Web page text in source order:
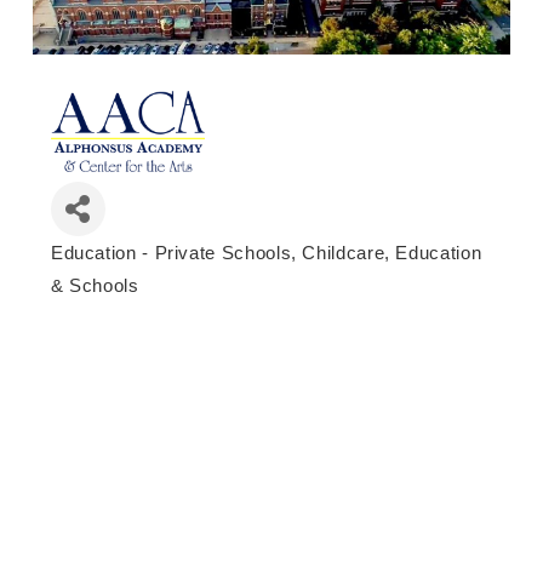
Education - Private Schools
Childcare, Education
& Schools